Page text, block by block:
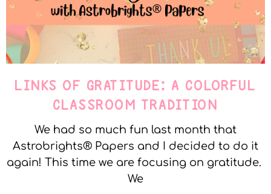
LINKS OF GRATITUDE: A COLORFUL
CLASSROOM TRADITION
We had so much fun last month that
Astrobrights® Papers and I decided to do it
again! This time we are focusing on gratitude.
We